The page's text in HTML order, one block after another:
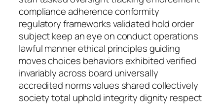
compliance adherence conformity
regulatory frameworks validated hold order
subject keep an eye on conduct operations
lawful manner ethical principles guiding
moves choices behaviors exhibited verified
invariably across board universally
accredited norms values shared collectively
society total uphold integrity dignity respect